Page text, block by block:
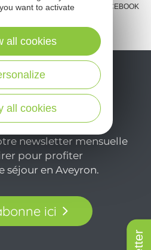
MESSENGER FACEBOOK
newsletter mensuelle
pour profiter
séjour en Aveyron.
ici
want to activate
all cookies
all cookies